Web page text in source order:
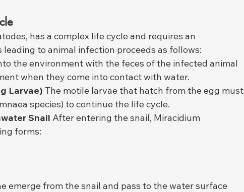
has a complex life cycle and requires an
to animal infection proceeds as follows:
the environment with the feces of the infected animal
when they come into contact with water.
Larvae) The motile larvae that hatch from the egg must
species) to continue the life cycle.
Snail After entering the snail, Miracidium
forms:
emerge from the snail and pass to the water surface